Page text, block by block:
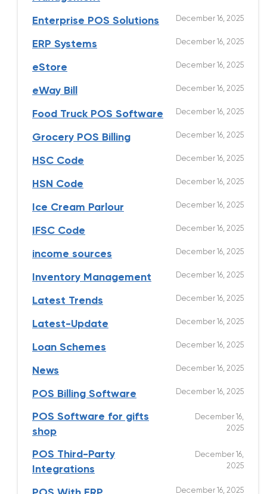
Enterprise POS Solutions December 16, 2025
ERP Systems December 16, 2025
eStore December 16, 2025
eWay Bill December 16, 2025
Food Truck POS Software December 16, 2025
Grocery POS Billing December 16, 2025
HSC Code December 16, 2025
HSN Code December 16, 2025
Ice Cream Parlour December 16, 2025
IFSC Code December 16, 2025
income sources December 16, 2025
Inventory Management December 16, 2025
Latest Trends December 16, 2025
Latest-Update December 16, 2025
Loan Schemes December 16, 2025
News December 16, 2025
POS Billing Software December 16, 2025
POS Software for gifts
shop
December 16,
2025
POS Third-Party
Integrations
December 16,
2025
December 16, 2025